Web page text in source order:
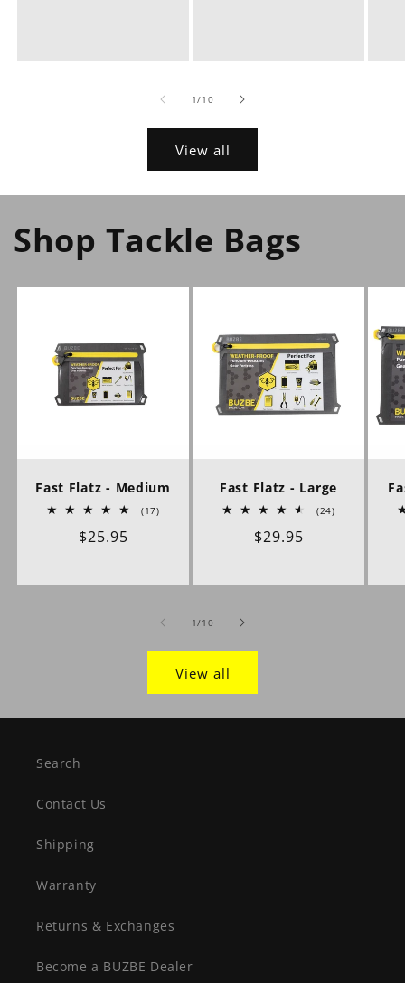
1/of
10
View all
Shop Tackle Bags
Fast Flatz - Medium
(17)17
Regular
$25.95
Fast Flatz - Large
(24)24
Regular
$29.95
1/of
10
View all
Search
Contact Us
Shipping
Warranty
Returns & Exchanges
Become a BUZBE Dealer